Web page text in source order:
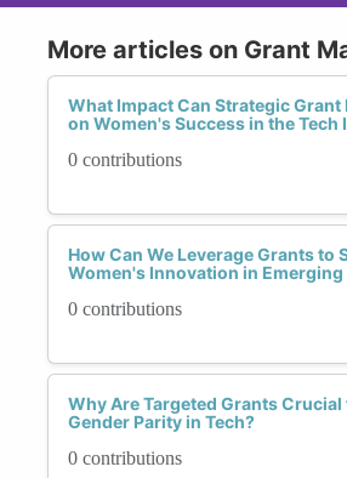
More articles on Grant
What Impact Can Strategic Grant
on Women's Success in the Tech
0 contributions
How Can We Leverage Grants to
Women's Innovation in
0 contributions
Why Are Targeted Grants
Gender Parity in Tech?
0 contributions